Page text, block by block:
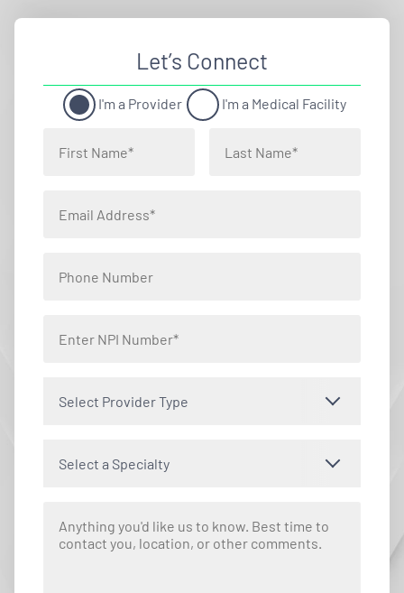
Let’s Connect
I'm a Provider I'm a Medical Facility
Select Provider Type
Select a Specialty